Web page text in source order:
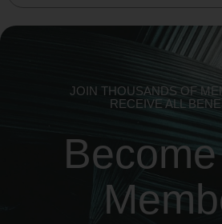
JOIN THOUSANDS OF
RECEIVE ALL